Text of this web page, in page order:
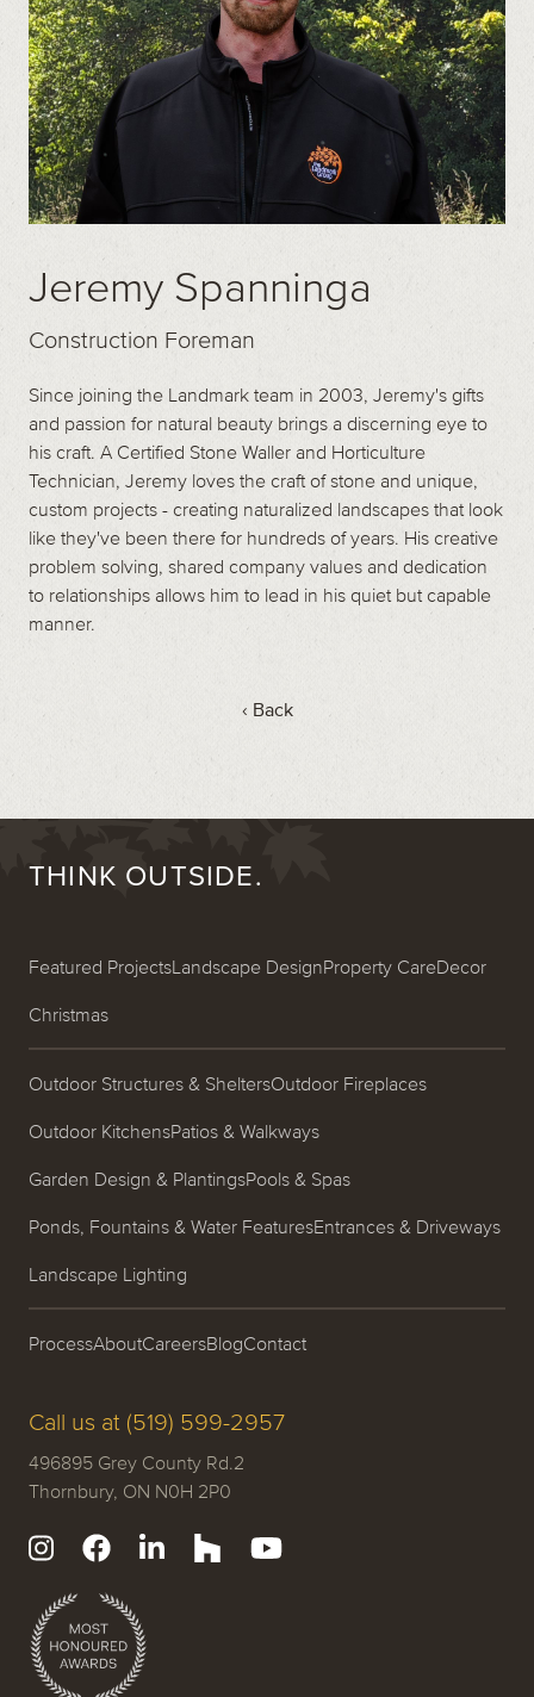
Jeremy Spanninga
Construction Foreman
Since joining the Landmark team in 2003, Jeremy's gifts
and passion for natural beauty brings a discerning eye to
his craft. A Certified Stone Waller and Horticulture
Technician, Jeremy loves the craft of stone and unique,
custom projects - creating naturalized landscapes that look
like they've been there for hundreds of years. His creative
problem solving, shared company values and dedication
to relationships allows him to lead in his quiet but capable
manner.
‹ Back
THINK OUTSIDE.
Featured ProjectsLandscape DesignProperty CareDecor
Christmas
Outdoor Structures & SheltersOutdoor Fireplaces
Outdoor KitchensPatios & Walkways
Garden Design & PlantingsPools & Spas
Ponds, Fountains & Water FeaturesEntrances & Driveways
Landscape Lighting
ProcessAboutCareersBlogContact
Call us at (519) 599-2957
496895 Grey County Rd.2
Thornbury, ON N0H 2P0